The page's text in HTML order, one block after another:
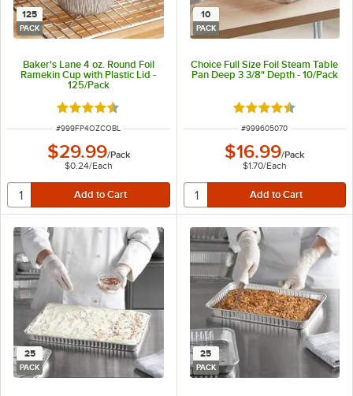
125
PACK
Baker's Lane 4 oz. Round Foil
Ramekin Cup with Plastic Lid -
125/Pack
Rated 4.6 out of 5 stars
ITEM NUMBER
#999FP4OZCOBL
$29.99/Pack
$0.24/Each
10
PACK
Choice Full Size Foil Steam Table
Pan Deep 3 3/8" Depth - 10/Pack
Rated 4.6 out of 5
ITEM NUMBER
#999605070
$16.99/Pack
$1.70/Each
25
PACK
25
PACK